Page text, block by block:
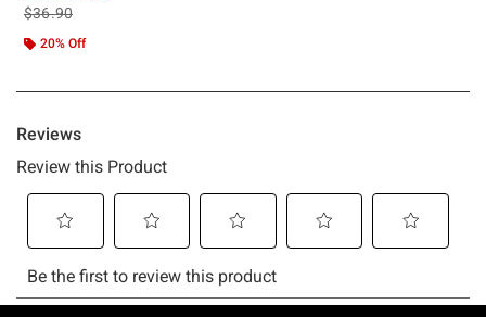
is sales price, the original price is
$36.90
20% Off